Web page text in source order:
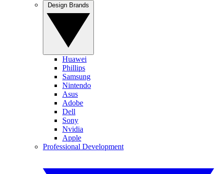
Huawei
Phillips
Samsung
Nintendo
Asus
Adobe
Dell
Sony
Nvidia
Apple
Professional Development